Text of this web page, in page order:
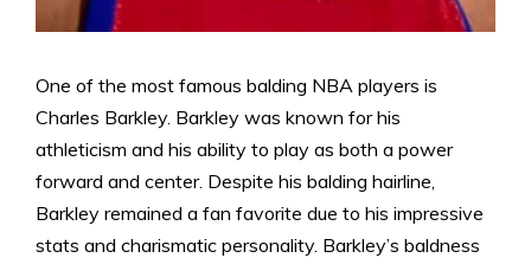
One of the most famous balding NBA players is
Charles Barkley. Barkley was known for his
athleticism and his ability to play as both a power
forward and center. Despite his balding hairline,
Barkley remained a fan favorite due to his impressive
stats and charismatic personality. Barkley’s baldness